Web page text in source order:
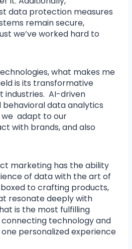
data protection measures
remain secure,
we’ve worked hard to
what makes me
is its transformative
industries. AI-driven
behavioral data analytics
adapt to our
with brands, and also
marketing has the ability
of data with the art of
to crafting products,
resonate deeply with
is the most fulfilling
technology and
personalized experience